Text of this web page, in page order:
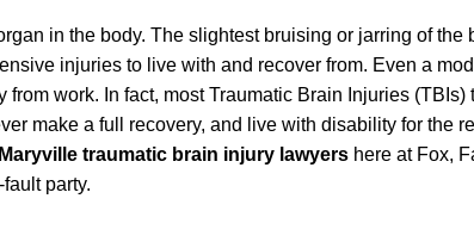
in the body. The slightest bruising or jarring of the
injuries to live with and recover from. Even a
work. In fact, most Traumatic Brain Injuries (TBIs)
make a full recovery, and live with disability for the
Maryville traumatic brain injury lawyers here at Fox,
party.